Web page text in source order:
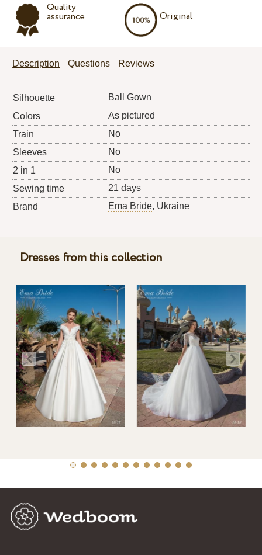
Quality
assurance Original
Description Questions Reviews
Silhouette
Ball Gown
Colors
As pictured
Train
No
Sleeves
No
2 in 1
No
Sewing time
21 days
Brand
Ema Bride, Ukraine
Dresses from this collection